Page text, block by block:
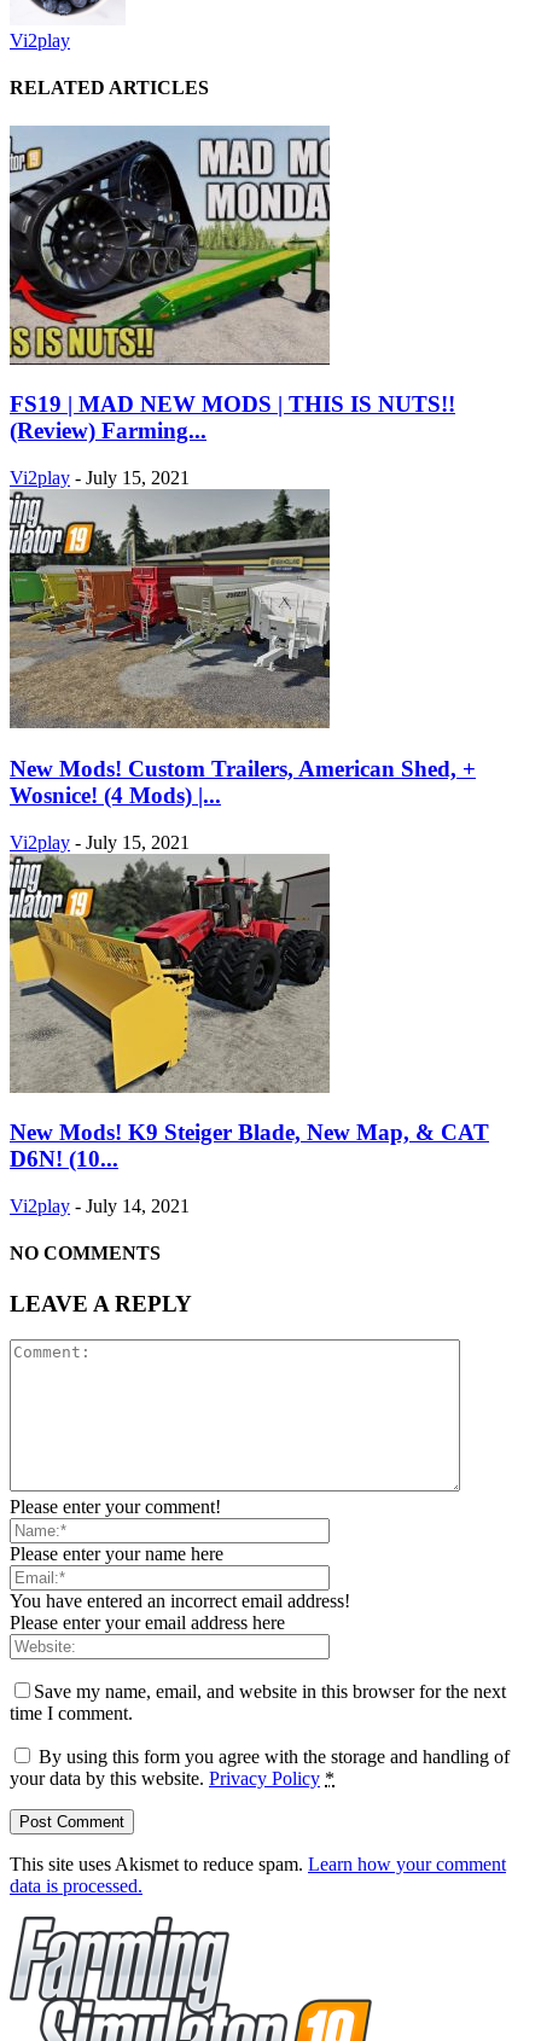
Vi2play
RELATED ARTICLES
FS19 | MAD NEW MODS | THIS IS NUTS!!
(Review) Farming...
Vi2play - July 15, 2021
New Mods! Custom Trailers, American Shed, +
Wosnice! (4 Mods) |...
Vi2play - July 15, 2021
New Mods! K9 Steiger Blade, New Map, & CAT
D6N! (10...
Vi2play - July 14, 2021
NO COMMENTS
LEAVE A REPLY
Please enter your comment!
Please enter your name here
You have entered an incorrect email address!
Please enter your email address here
Save my name, email, and website in this browser for the next
time I comment.
By using this form you agree with the storage and handling of
your data by this website. Privacy Policy *
This site uses Akismet to reduce spam. Learn how your comment
data is processed.